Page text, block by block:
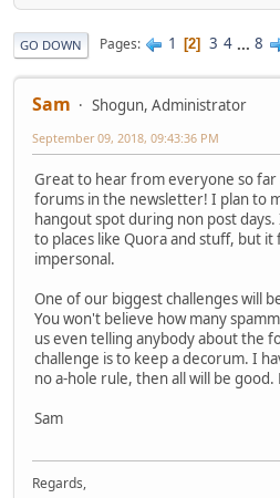
GO DOWN Pages 1 2 3 4 ... 8
Sam
Shogun, Administrator
September 09, 2018, 09:43:36 PM
Great to hear from everyone so
forums in the newsletter! I plan to
hangout spot during non post
to places like Quora and stuff, but it
impersonal.
One of our biggest challenges will
You won't believe how many
us even telling anybody about the
challenge is to keep a decorum. I
no a-hole rule, then all will be good.
Sam
Regards,